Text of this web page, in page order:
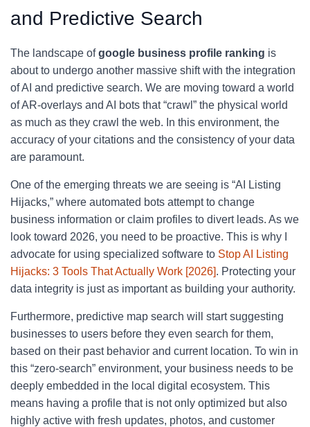
and Predictive Search
The landscape ofgoogle business profile ranking is
about to undergo another massive shift with the integration
of AI and predictive search. We are moving toward a world
of AR-overlays and AI bots that “crawl” the physical world
as much as they crawl the web. In this environment, the
accuracy of your citations and the consistency of your data
are paramount.
One of the emerging threats we are seeing is “AI Listing
Hijacks,” where automated bots attempt to change
business information or claim profiles to divert leads. As we
look toward 2026, you need to be proactive. This is why I
advocate for using specialized software to Stop AI Listing
Hijacks: 3 Tools That Actually Work [2026]. Protecting your
data integrity is just as important as building your authority.
Furthermore, predictive map search will start suggesting
businesses to users before they even search for them,
based on their past behavior and current location. To win in
this “zero-search” environment, your business needs to be
deeply embedded in the local digital ecosystem. This
means having a profile that is not only optimized but also
highly active with fresh updates, photos, and customer